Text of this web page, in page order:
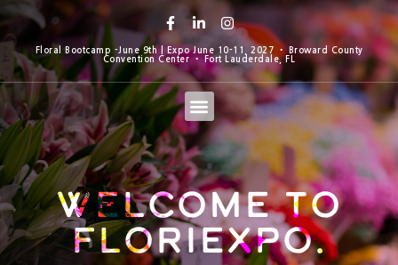
Floral Bootcamp -June 9th | Expo June 10-11, 2027 • Broward County
Convention Center • Fort Lauderdale, FL
Welcome to
Floriexpo.